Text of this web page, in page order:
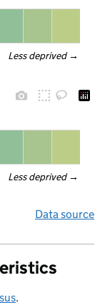
Less deprived →
Less deprived →
Data source
.